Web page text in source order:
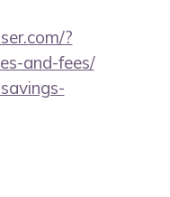
?
and-fees/